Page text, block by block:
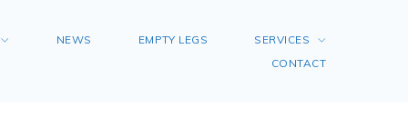
NEWS EMPTY LEGS
SERVICES
CONTACT